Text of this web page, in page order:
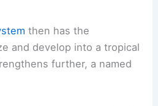
then has the
and develop into a tropical
further, a named